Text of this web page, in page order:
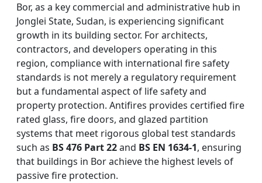
Bor, as a key commercial and administrative hub in
Jonglei State, Sudan, is experiencing significant
growth in its building sector. For architects,
contractors, and developers operating in this
region, compliance with international fire safety
standards is not merely a regulatory requirement
but a fundamental aspect of life safety and
property protection. Antifires provides certified fire
rated glass, fire doors, and glazed partition
systems that meet rigorous global test standards
such as BS 476 Part 22and BS EN 1634-1, ensuring
that buildings in Bor achieve the highest levels of
passive fire protection.